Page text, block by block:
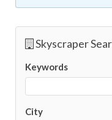
Skyscraper
Keywords
City